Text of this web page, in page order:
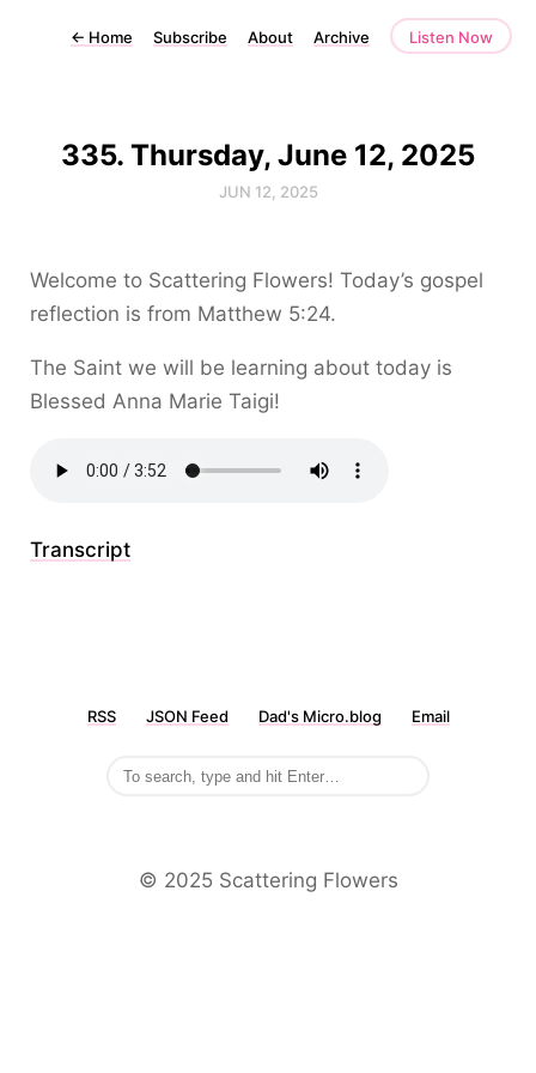
← Home Subscribe About Archive Listen Now
335. Thursday, June 12, 2025
JUN 12, 2025
Welcome to Scattering Flowers! Today’s gospel
reflection is from Matthew 5:24.
The Saint we will be learning about today is
Blessed Anna Marie Taigi!
Transcript
RSS JSON Feed Dad's Micro.blog Email
©️ 2025 Scattering Flowers